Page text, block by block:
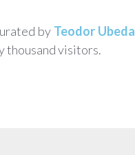
by Teodor Ubeda
thousand visitors.